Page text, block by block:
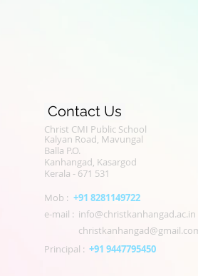
Contact Us
Christ CMI Public School
​Kalyan Road, Mavungal
Balla P.O.
Kanhangad, Kasargod
Kerala - 671 531
Mob : +91 8281149722
e-mail : info@christkanhangad.ac.in
Principal : +91 9447795450